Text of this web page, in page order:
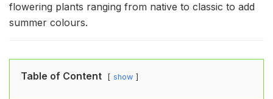
flowering plants ranging from native to classic to add
summer colours.
Table of Content show